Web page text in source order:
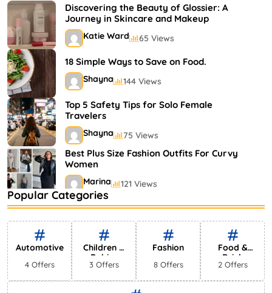
Shayna 75 Views
Discovering the Beauty of Glossier: A
Journey in Skincare and Makeup
Katie Ward 65 Views
18 Simple Ways to Save on Food.
Shayna 144 Views
Top 5 Safety Tips for Solo Female
Travelers
Shayna 75 Views
Best Plus Size Fashion Outfits For Curvy
Women
Marina 121 Views
Bestselling Perfumes In Markets
Shayna 75 Views
Popular Categories
Automotive
4 Offers
Children &
Babies
3 Offers
Fashion
8 Offers
Food &
Drink
2 Offers